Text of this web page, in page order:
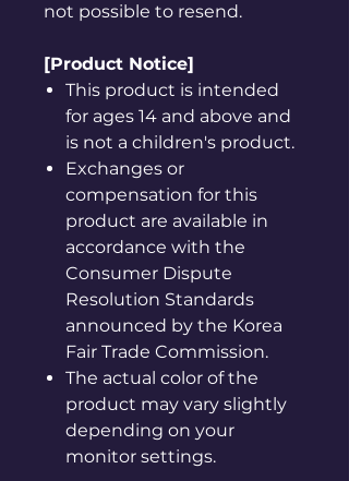
not possible to resend.
[Product Notice]
This product is intended
for ages 14 and above and
is not a children's product.
Exchanges or
compensation for this
product are available in
accordance with the
Consumer Dispute
Resolution Standards
announced by the Korea
Fair Trade Commission.
The actual color of the
product may vary slightly
depending on your
monitor settings.